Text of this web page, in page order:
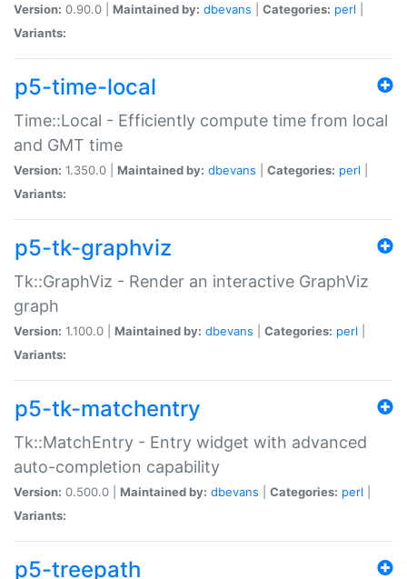
Version: 0.90.0 | Maintained by: dbevans Categories: perl
Variants:
p5-time-local
Time::Local - Efficiently compute time from local
and GMT time
Version: 1.350.0 | Maintained by: dbevans Categories: perl
Variants:
p5-tk-graphviz
Tk::GraphViz - Render an interactive GraphViz
graph
Version: 1.100.0 | Maintained by: dbevans Categories: perl
Variants:
p5-tk-matchentry
Tk::MatchEntry - Entry widget with advanced
auto-completion capability
Version: 0.500.0 | Maintained by: dbevans Categories: perl
Variants:
p5-treepath